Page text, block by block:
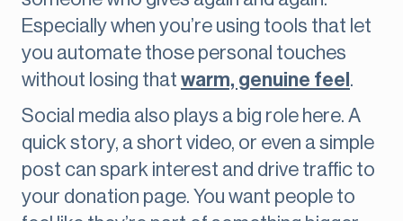
Especially when you’re using tools that let
you automate those personal touches
without losing that warm, genuine feel .
Social media also plays a big role here. A
quick story, a short video, or even a simple
post can spark interest and drive traffic to
your donation page. You want people to